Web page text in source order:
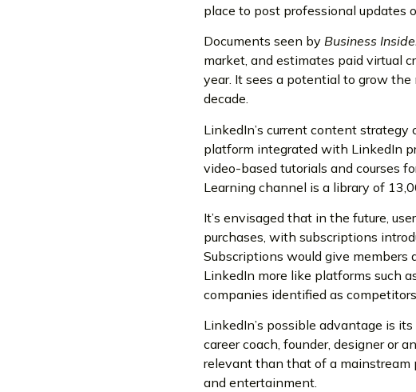
place to post professional updates
Documents seen by Business
market, and estimates paid virtual
year. It sees a potential to grow
decade.
LinkedIn’s current content
platform integrated with LinkedIn
video-based tutorials and courses
Learning channel is a library of
It’s envisaged that in the future,
purchases, with subscriptions
Subscriptions would give members
LinkedIn more like platforms such
companies identified as
LinkedIn’s possible advantage is
career coach, founder, designer or
relevant than that of a mainstream
and entertainment.